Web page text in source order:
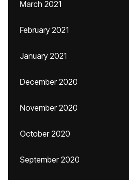
March 2021
February 2021
January 2021
December 2020
November 2020
October 2020
September 2020